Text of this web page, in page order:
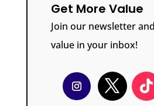
Get More Value
Join our newsletter
value in your inbox!